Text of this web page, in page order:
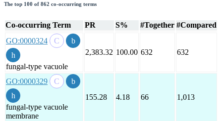
The top 100 of 862 co-occurring terms
Co-occurring Term PR S% #Together #Compared
GO:0000324
fungal-type vacuole
2,383.32 100.00 632 632
GO:0000329
fungal-type vacuole
membrane
155.28 4.18 66 1,013